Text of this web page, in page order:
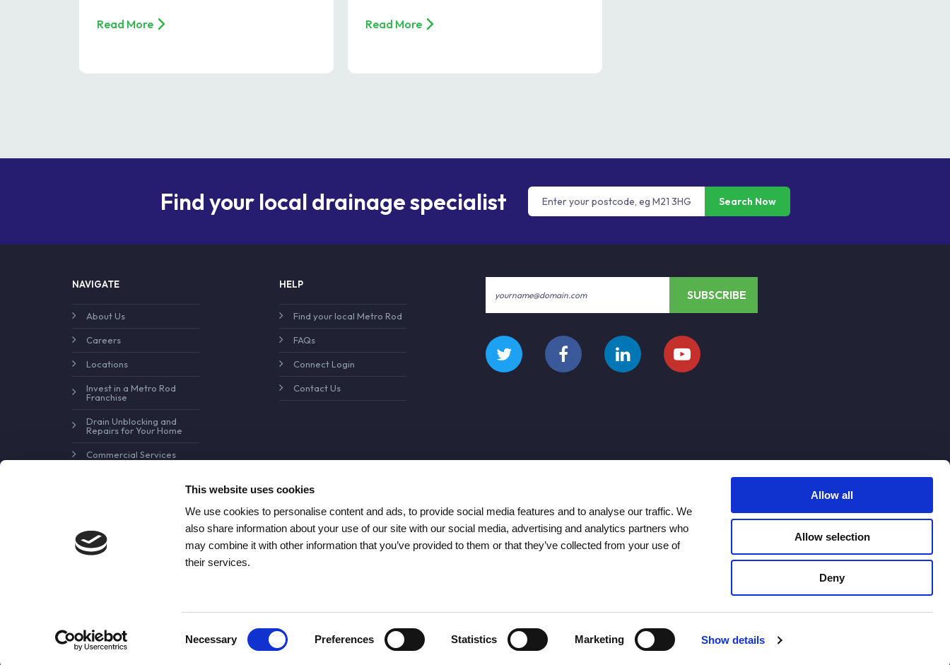
This website uses cookies
We use cookies to personalise content and ads, to provide social media features and to analyse our traffic. We
also share information about your use of our site with our social media, advertising and analytics partners who
may combine it with other information that you’ve provided to them or that they’ve collected from your use of
their services.
Necessary Preferences Statistics Marketing Show details
Allow all
Allow selection
Deny
Read More Read More
Find your local drainage specialist Search Now
NAVIGATE
About Us
Careers
Locations
Invest in a Metro Rod
Franchise
Drain Unblocking and
Repairs for Your Home
Commercial Services
HELP
Find your local Metro Rod
FAQs
Connect Login
Contact Us
© Copyright Metro Rod Drain Care and Repair 2026 Terms & Conditions Privacy Policy Cookie Policy Modern Slavery Statement